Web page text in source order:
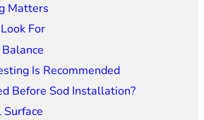
Matters
For
Is Recommended
Before Sod Installation?